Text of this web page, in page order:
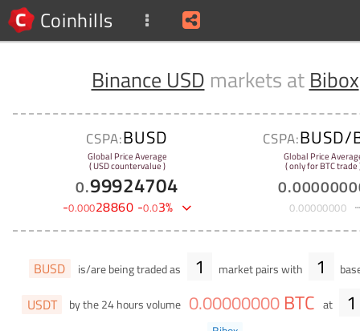
Coinhills
Binance USD markets at Bibox
CSPA:BUSD
Global Price Average
( USD countervalue )
0.99924704
-0.00028860 -0.03%
CSPA:BUSD/
Global Price
( only for BTC trade
0.
0.00000000
BUSD is/are being traded as 1 market pairs with 1
USDT by the 24 hours volume 0.00000000 BTC at 1